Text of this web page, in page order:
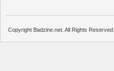
Copyright Badzine.net. All Rights Reserved.